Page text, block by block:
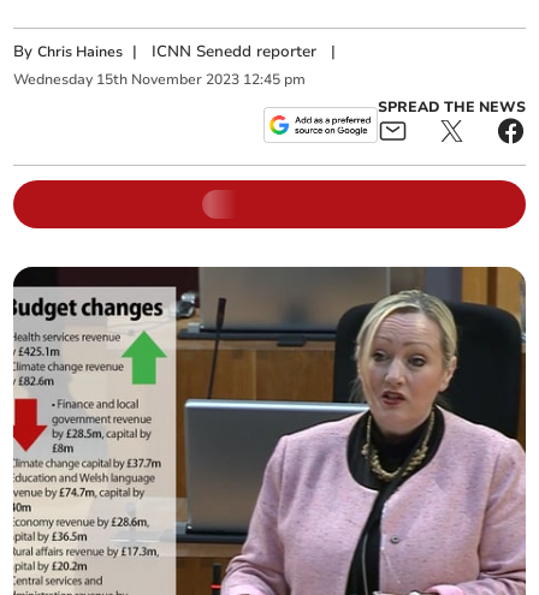
ByChris Haines | ICNN Senedd reporter |
Wednesday 15th November 2023 12:45 pm
SPREAD THE NEWS